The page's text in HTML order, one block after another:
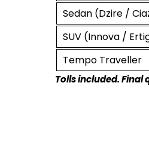
Sedan (Dzire /
SUV (Innova /
Tempo Traveller
Tolls included.